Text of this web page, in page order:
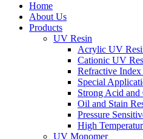
Home
About Us
Products
UV Resin
Acrylic UV
Cationic UV
Refractive Index
Special
Strong Acid
Oil and Stain
Pressure
High
UV Monomer